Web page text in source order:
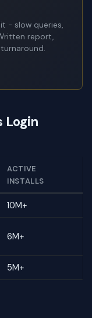
- slow queries,
report,
ACTIVE
INSTALLS
10M+
6M+
5M+